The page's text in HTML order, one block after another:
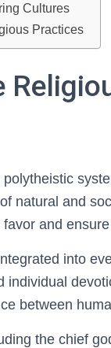
Cultures
Practices
natural and
and
into
between
the chief